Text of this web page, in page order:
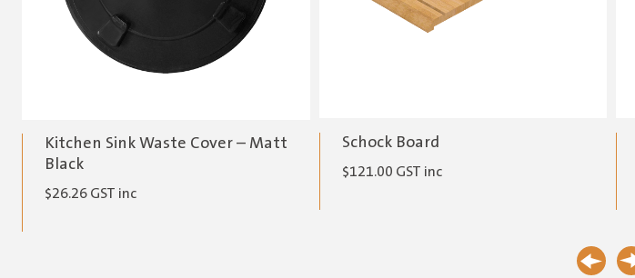
Kitchen Sink Waste Cover – Matt
Black
$26.26 GST inc
Schock Board
$121.00 GST inc